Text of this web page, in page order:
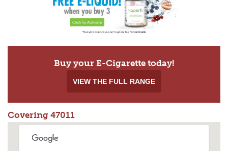
Buy your E-Cigarette today!
VIEW THE FULL RANGE
Covering 47011